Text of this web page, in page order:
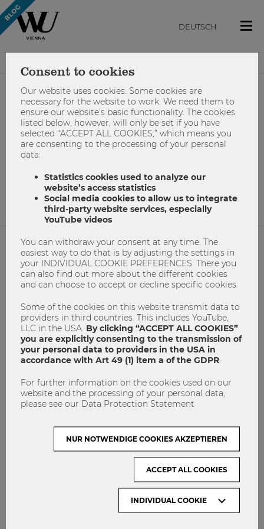
DEUTSCH
#changemaker-
programm
No results found.
NETIQUETTE
IMPRINT
CONTACT
DATA PROTECTION
ARCHIVE:
Month
VISIT WU VIENNA
Consent to cookies
Our website uses cookies. Some cookies are
necessary for the website to work. We need them to
ensure our website’s basic functionality. The cookies
listed below, however, will only be set if you have
selected “ACCEPT ALL COOKIES,” which means you
are consenting to the processing of your personal
data:
Statistics cookies used to analyze our
website’s access statistics
Social media cookies to allow us to integrate
third-party website services, especially
YouTube videos
You can withdraw your consent at any time. The
easiest way to do that is by adjusting the settings in
your INDIVIDUAL COOKIE PREFERENCES. There you
can also find out more about the different cookies
and can choose to accept or decline specific cookies.
Some of the cookies on this website transmit data to
providers in third countries. This includes YouTube,
LLC in the USA. By clicking “ACCEPT ALL COOKIES”
you are explicitly consenting to the transmission of
your personal data to providers in the USA in
accordance with Art 49 (1) item a of the GDPR
For further information on the cookies used on our
website and the processing of your personal data,
please see our Data Protection Statement
INDIVIDUAL COOKIE
NUR NOTWENDIGE COOKIES AKZEPTIEREN
ACCEPT ALL COOKIES